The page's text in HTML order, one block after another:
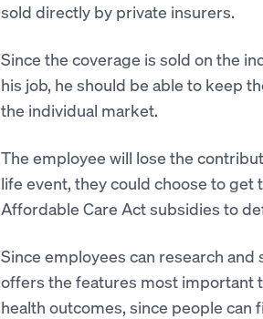
sold directly by private insurers.
Since the coverage is sold on the
his job, he should be able to keep
the individual market.
The employee will lose the
life event, they could choose to get
Affordable Care Act subsidies to
Since employees can research
offers the features most important
health outcomes, since people can